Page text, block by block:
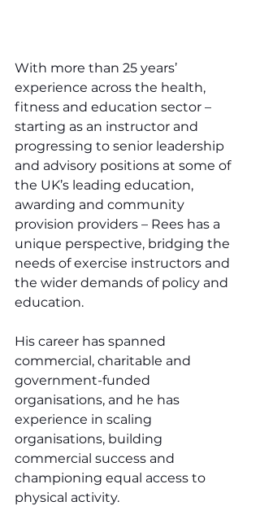
With more than 25 years’
experience across the health,
fitness and education sector –
starting as an instructor and
progressing to senior leadership
and advisory positions at some of
the UK’s leading education,
awarding and community
provision providers – Rees has a
unique perspective, bridging the
needs of exercise instructors and
the wider demands of policy and
education.
His career has spanned
commercial, charitable and
government-funded
organisations, and he has
experience in scaling
organisations, building
commercial success and
championing equal access to
physical activity.